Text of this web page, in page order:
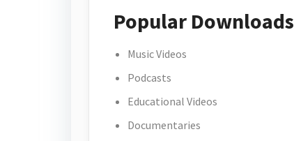
Popular Downloads
Music Videos
Podcasts
Educational Videos
Documentaries